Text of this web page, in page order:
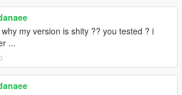
why my version is shity ?? you tested ? i
...